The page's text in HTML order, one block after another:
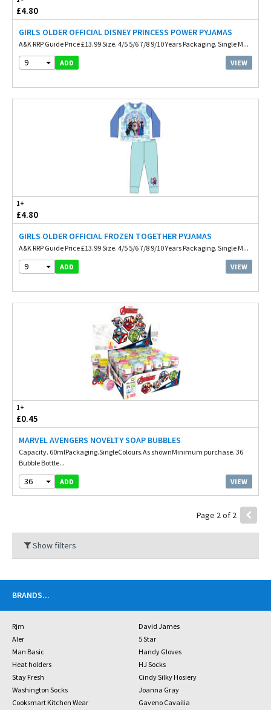
£4.80
GIRLS OLDER OFFICIAL DISNEY PRINCESS POWER PYJAMAS
A&K RRP Guide Price £13.99 Size. 4/5 5/6 7/8 9/10 Years Packaging. Single M...
9 ADD VIEW
1+
£4.80
GIRLS OLDER OFFICIAL FROZEN TOGETHER PYJAMAS
A&K RRP Guide Price £13.99 Size. 4/5 5/6 7/8 9/10 Years Packaging. Single M...
9 ADD VIEW
1+
£0.45
MARVEL AVENGERS NOVELTY SOAP BUBBLES
Capacity. 60mlPackaging.SingleColours.As shownMinimum purchase. 36
Bubble Bottle...
36 ADD VIEW
Page 2 of 2
Show filters
BRANDS...
Rjm
David James
Aler
5 Star
Man Basic
Handy Gloves
Heat holders
HJ Socks
Stay Fresh
Cindy Silky Hosiery
Washington Socks
Joanna Gray
Cooksmart Kitchen Wear
Gaveno Cavailia